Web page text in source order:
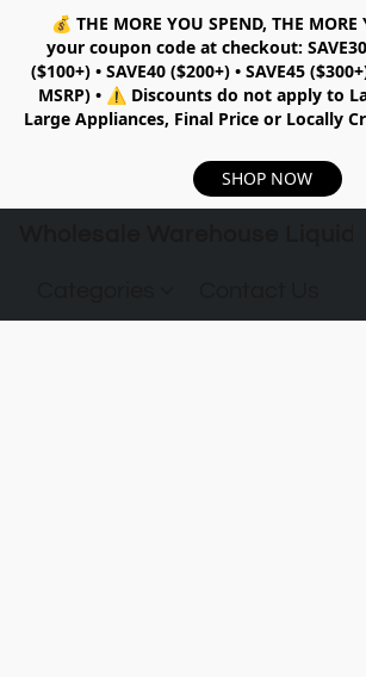
💰 THE MORE YOU SPEND, THE MORE
your coupon code at checkout:
($100+) • SAVE40 ($200+) • SAVE45
MSRP) • ⚠️ Discounts do not apply to
Large Appliances, Final Price or Locally
SHOP NOW